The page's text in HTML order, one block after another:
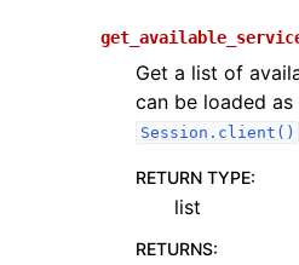
Get a list of
can be loaded
Session.client()
RETURN TYPE:
list
RETURNS: